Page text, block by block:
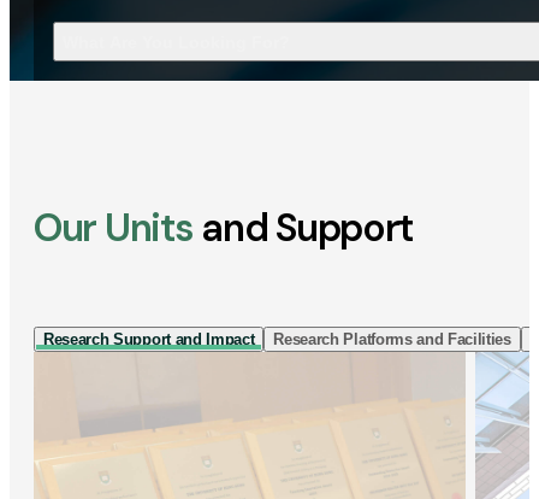
Our Units and Support
Research Support and Impact Research Platforms and Facilities